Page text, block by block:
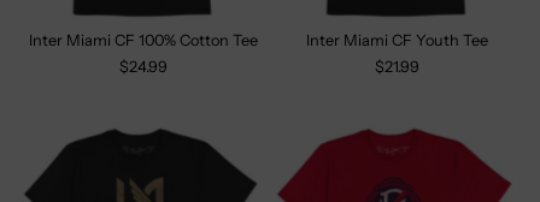
Inter Miami CF 100% Cotton Tee
$24.99
Inter Miami CF Youth Tee
$21.99